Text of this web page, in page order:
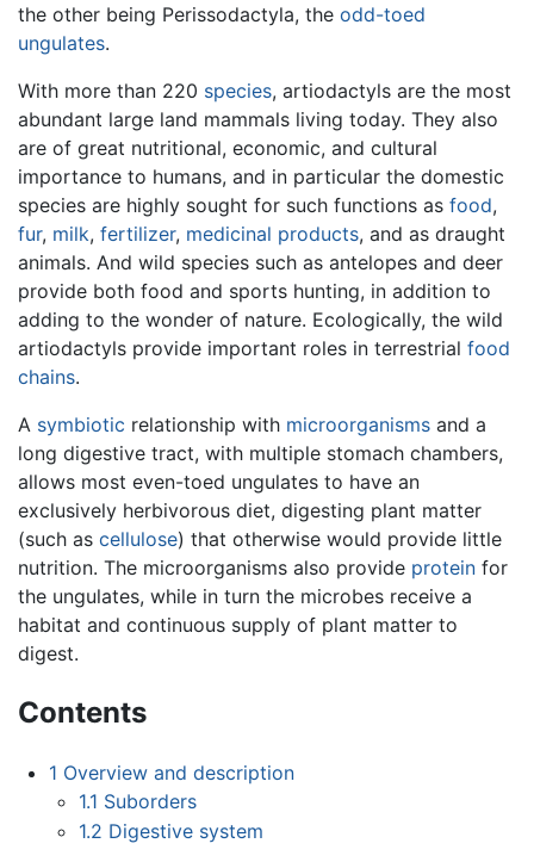
the other being Perissodactyla, the odd-toed
ungulates.
With more than 220 species, artiodactyls are the most
abundant large land mammals living today. They also
are of great nutritional, economic, and cultural
importance to humans, and in particular the domestic
species are highly sought for such functions as food,
fur, milk, fertilizer, medicinal products, and as draught
animals. And wild species such as antelopes and deer
provide both food and sports hunting, in addition to
adding to the wonder of nature. Ecologically, the wild
artiodactyls provide important roles in terrestrial food
chains.
A symbiotic relationship with microorganisms and a
long digestive tract, with multiple stomach chambers,
allows most even-toed ungulates to have an
exclusively herbivorous diet, digesting plant matter
(such as cellulose) that otherwise would provide little
nutrition. The microorganisms also provide protein for
the ungulates, while in turn the microbes receive a
habitat and continuous supply of plant matter to
digest.
Contents
1 Overview and description
1.1 Suborders
1.2 Digestive system